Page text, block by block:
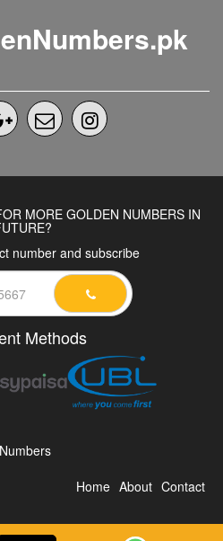
MORE GOLDEN NUMBERS IN
number and subscribe
Methods
Home About Contact